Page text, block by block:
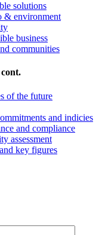
solutions
& environment
business
communities
of the future
and indicies
and compliance
assessment
key figures